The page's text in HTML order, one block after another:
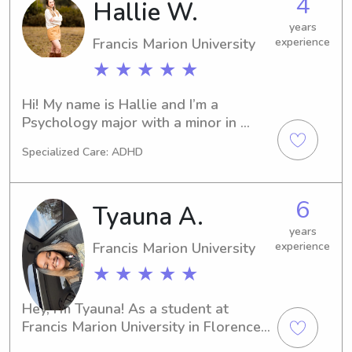
possible as my full time job while
currently being in school.
Hallie W.
Francis Marion University
★ ★ ★ ★ ★
years
experience
Hi! My name is Hallie and I’m a
Psychology major with a minor in
Francis Marion University. I’m also a
& Tumbling team. I plan on working in
pediatrics in the future, so I love
opportunities that allow me to work
with and support children in a caring
and positive environment.I have
experience babysitting, working with
children in daycare settings, and
helping teach dance classes. I’m
responsible, dependable, patient,
Specialized Care: ADHD
Tyauna A.
Francis Marion University
★ ★ ★ ★ ★
6
years
experience
Hey, I'm Tyauna! As a student at
Francis Marion University in Florence,